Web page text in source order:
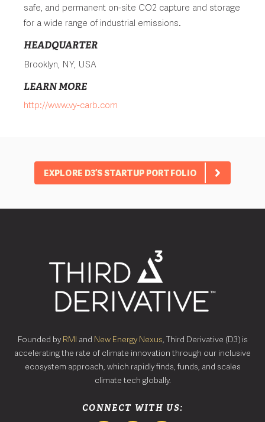
safe, and permanent on-site CO2 capture and storage
for a wide range of industrial emissions.
HEADQUARTER
Brooklyn, NY, USA
LEARN MORE
http://www.vy-carb.com
EXPLORE D3’S STARTUP PORTFOLIO
Founded by RMI and New Energy Nexus, Third Derivative (D3) is
accelerating the rate of climate innovation through our inclusive
ecosystem approach, which rapidly finds, funds, and scales
climate tech globally.
CONNECT WITH US: